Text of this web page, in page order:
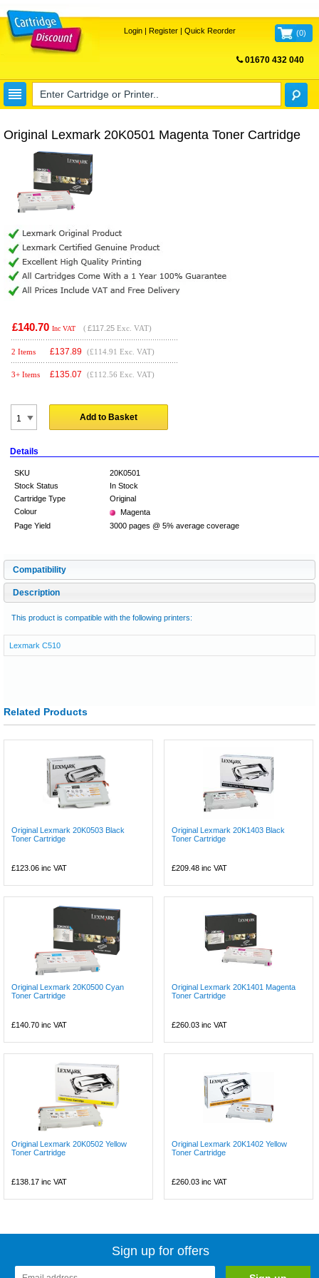
Login| Register| Quick Reorder (0)
01670 432 040
Original Lexmark 20K0501 Magenta Toner Cartridge
£140.70 Inc VAT ( £117.25 Exc. VAT)
2 Items £137.89 (£114.91 Exc. VAT)
3+ Items £135.07 (£112.56 Exc. VAT)
Add to Basket
Details
SKU
20K0501
Stock Status
In Stock
Cartridge Type
Original
Colour
Magenta
Page Yield
3000 pages @ 5% average coverage
Compatibility
Description
This product is compatible with the following printers:
Lexmark C510
Related Products
Original Lexmark 20K0503 Black
Toner Cartridge
£123.06 inc VAT
Original Lexmark 20K1403 Black
Toner Cartridge
£209.48 inc VAT
Original Lexmark 20K0500 Cyan
Toner Cartridge
£140.70 inc VAT
Original Lexmark 20K1401 Magenta
Toner Cartridge
£260.03 inc VAT
Original Lexmark 20K0502 Yellow
Toner Cartridge
£138.17 inc VAT
Original Lexmark 20K1402 Yellow
Toner Cartridge
£260.03 inc VAT
Sign up for offers